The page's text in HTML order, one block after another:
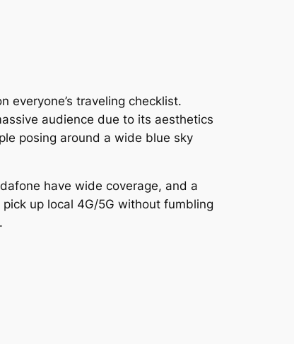
everyone’s traveling checklist.
audience due to its aesthetics
posing around a wide blue sky
have wide coverage, and a
pick up local 4G/5G without fumbling